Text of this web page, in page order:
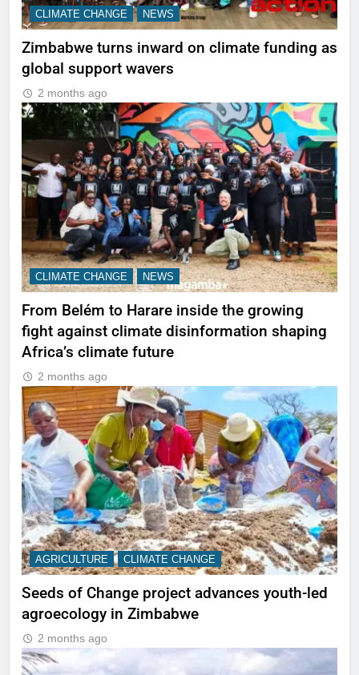
CLIMATE CHANGE NEWS
Zimbabwe turns inward on climate funding as
global support wavers
2 months ago
CLIMATE CHANGE NEWS
From Belém to Harare inside the growing
fight against climate disinformation shaping
Africa’s climate future
2 months ago
AGRICULTURE CLIMATE CHANGE
Seeds of Change project advances youth-led
agroecology in Zimbabwe
2 months ago